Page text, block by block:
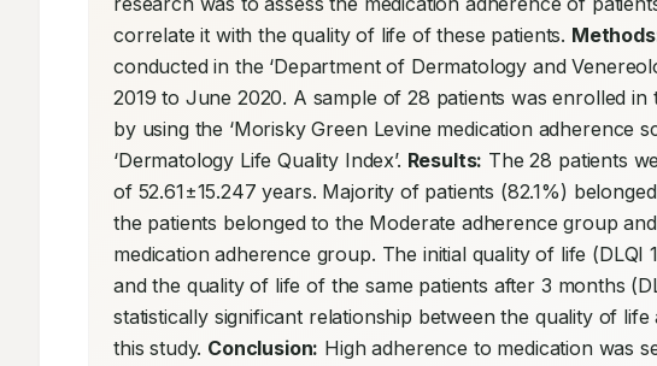
correlate it with the quality of life of these patients.
conducted in the ‘Department of Dermatology and
2019 to June 2020. A sample of 28 patients was enrolled
by using the ‘Morisky Green Levine medication adherence
‘Dermatology Life Quality Index’. Results: The 28 patients
of 52.61±15.247 years. Majority of patients (82.1%)
the patients belonged to the Moderate adherence group
medication adherence group. The initial quality of life (DLQI
and the quality of life of the same patients after 3 months
statistically significant relationship between the quality of
this study. Conclusion: High adherence to medication was